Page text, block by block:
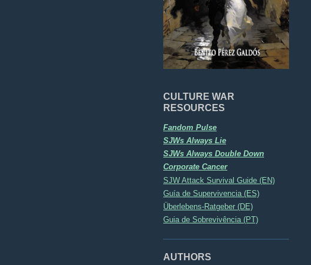
CULTURE WAR
RESOURCES
Fandom Pulse
SJWs Always Lie
SJWs Always Double Down
Corporate Cancer
SJW Attack Survival Guide (EN)
Guía de Supervivencia (ES)
Überlebens-Ratgeber (DE)
Guia de Sobrevivência (PT)
AUTHORS